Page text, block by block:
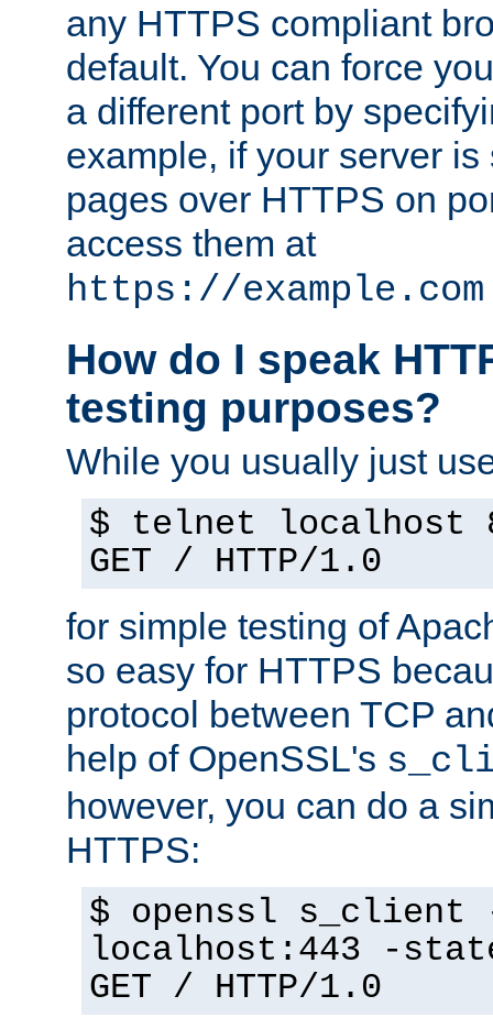
any HTTPS compliant
default. You can force
a different port by
example, if your server is
pages over HTTPS on
access them at
https://
How do I speak
testing purposes?
While you usually just
$ telnet localhost
GET / HTTP/1.0
for simple testing of
so easy for HTTPS
protocol between TCP
help of OpenSSL's
however, you can do a
HTTPS:
$ openssl s_client
localhost:443 -
GET / HTTP/1.0